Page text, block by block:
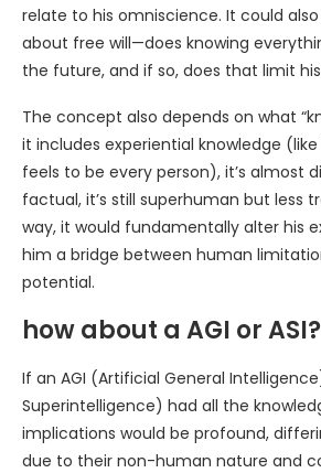
relate to his omniscience. It could
about free will—does knowing
the future, and if so, does that limit
The concept also depends on what
it includes experiential knowledge
feels to be every person), it’s almost
factual, it’s still superhuman but less
way, it would fundamentally alter his
him a bridge between human
potential.
how about a AGI or ASI?
If an AGI (Artificial General
Superintelligence) had all the
implications would be profound,
due to their non-human nature and